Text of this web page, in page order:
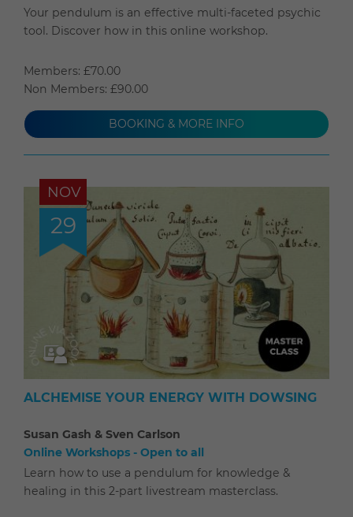
Your pendulum is an effective multi-faceted psychic
tool. Discover how in this online workshop.
Members: £70.00
Non Members: £90.00
BOOKING & MORE INFO
NOV
29
ALCHEMISE YOUR ENERGY WITH DOWSING
Susan Gash & Sven Carlson
Online Workshops - Open to all
Learn how to use a pendulum for knowledge &
healing in this 2-part livestream masterclass.